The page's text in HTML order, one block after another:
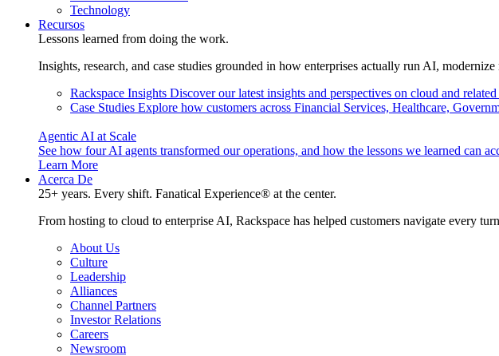
Technology
Recursos
Lessons learned from doing the work.
Insights, research, and case studies grounded in how enterprises actually run AI,
Rackspace Insights Discover our latest insights and perspectives on cloud and
Case Studies Explore how customers across Financial Services, Healthcare,
Agentic AI at Scale
See how four AI agents transformed our operations, and how the lessons we learned can
Learn More
Acerca De
25+ years. Every shift. Fanatical Experience® at the center.
From hosting to cloud to enterprise AI, Rackspace has helped customers navigate every
About Us
Culture
Leadership
Alliances
Channel Partners
Investor Relations
Careers
Newsroom